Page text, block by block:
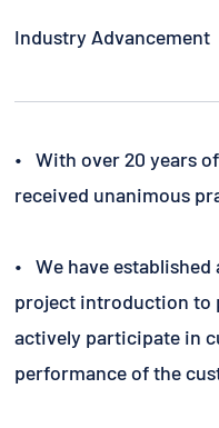
Industry Advancement
• With over 20 years
received unanimous
• We have
project introduction to
actively participate in
performance of the